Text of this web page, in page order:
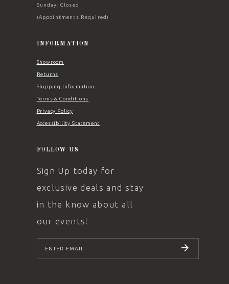
Sunday: Closed
(Appointments Required)
INFORMATION
Showroom
Returns
Shipping Information
Terms & Conditions
Privacy Policy
Accessibility Statement
FOLLOW US
Sign Up today for
exclusive deals and stay
in the know about all
our events!
SUBSCRIBE